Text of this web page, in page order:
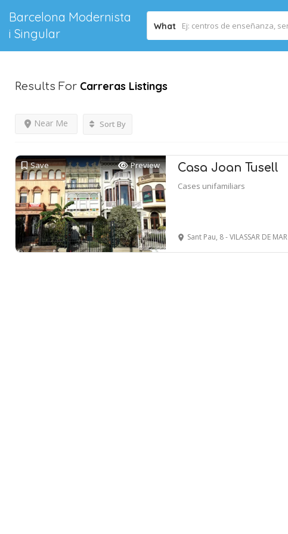
Barcelona Modernista
i Singular
What
Results For Carreras Listings
Near Me Sort By
Save Preview Casa Joan Tusell
Cases unifamiliars
Sant Pau, 8 - VILASSAR DE MAR